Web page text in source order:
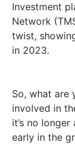
Investment
Network
twist,
in 2023.
So, what are
involved in
it’s no
early in the